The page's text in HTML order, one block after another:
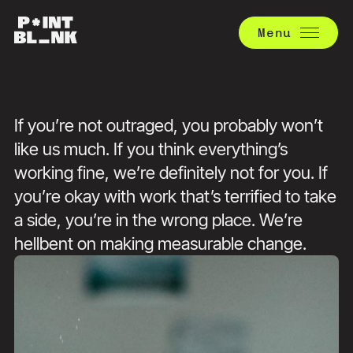
Menu
If you’re not outraged, you probably won’t
like us much. If you think everything’s
working fine, we’re definitely not for you. If
you’re okay with work that’s terrified to take
a side, you’re in the wrong place. We’re
hellbent on making measurable change.